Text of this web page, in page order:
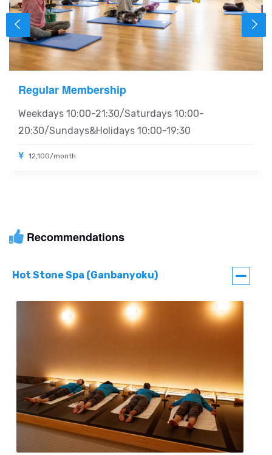
Regular Membership
Weekdays 10:00-21:30/Saturdays 10:00-
20:30/Sundays&Holidays 10:00-19:30
12,100/month
Recommendations
Hot Stone Spa (Ganbanyoku)